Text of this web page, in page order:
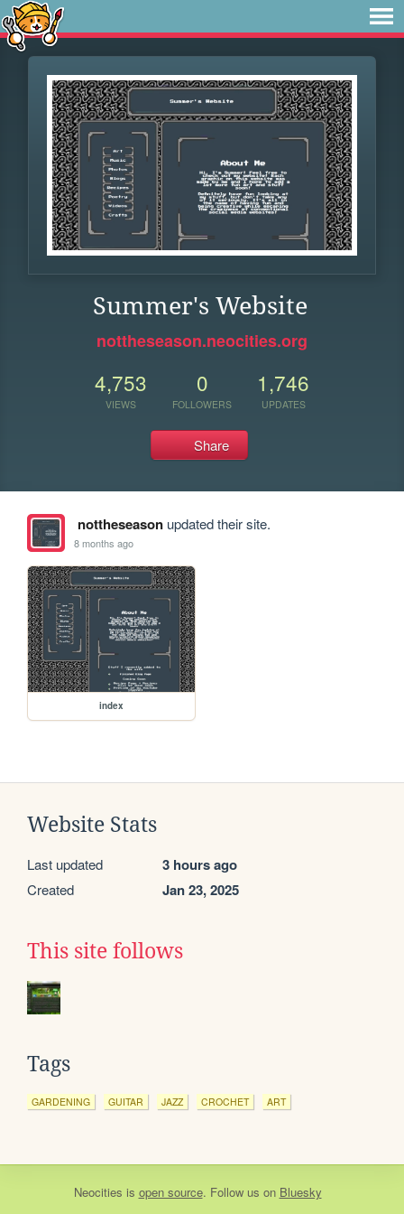
Summer's Website
nottheseason.neocities.org
4,753
VIEWS
0
FOLLOWERS
1,746
UPDATES
Share
nottheseasonupdated their site.
8 months ago
index
Website Stats
Last updated 3 hours ago
Created Jan 23, 2025
This site follows
Tags
GARDENING GUITAR JAZZ CROCHET ART
Neocities is open source. Follow us on Bluesky